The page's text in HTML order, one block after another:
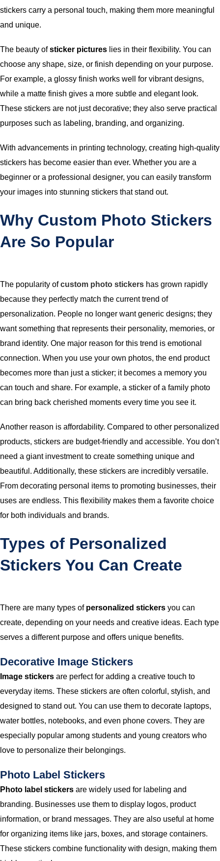
stickers carry a personal touch, making them more meaningful
and unique.
The beauty ofsticker pictures lies in their flexibility. You can
choose any shape, size, or finish depending on your purpose.
For example, a glossy finish works well for vibrant designs,
while a matte finish gives a more subtle and elegant look.
These stickers are not just decorative; they also serve practical
purposes such as labeling, branding, and organizing.
With advancements in printing technology, creating high-quality
stickers has become easier than ever. Whether you are a
beginner or a professional designer, you can easily transform
your images into stunning stickers that stand out.
Why Custom Photo Stickers
Are So Popular
The popularity ofcustom photo stickers has grown rapidly
because they perfectly match the current trend of
personalization. People no longer want generic designs; they
want something that represents their personality, memories, or
brand identity. One major reason for this trend is emotional
connection. When you use your own photos, the end product
becomes more than just a sticker; it becomes a memory you
can touch and share. For example, a sticker of a family photo
can bring back cherished moments every time you see it.
Another reason is affordability. Compared to other personalized
products, stickers are budget-friendly and accessible. You don’t
need a giant investment to create something unique and
beautiful. Additionally, these stickers are incredibly versatile.
From decorating personal items to promoting businesses, their
uses are endless. This flexibility makes them a favorite choice
for both individuals and brands.
Types of Personalized
Stickers You Can Create
There are many types of personalized stickers you can
create, depending on your needs and creative ideas. Each type
serves a different purpose and offers unique benefits.
Decorative Image Stickers
Image stickers are perfect for adding a creative touch to
everyday items. These stickers are often colorful, stylish, and
designed to stand out. You can use them to decorate laptops,
water bottles, notebooks, and even phone covers. They are
especially popular among students and young creators who
love to personalize their belongings.
Photo Label Stickers
Photo label stickers are widely used for labeling and
branding. Businesses use them to display logos, product
information, or brand messages. They are also useful at home
for organizing items like jars, boxes, and storage containers.
These stickers combine functionality with design, making them